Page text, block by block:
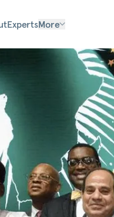
ExpertsMore